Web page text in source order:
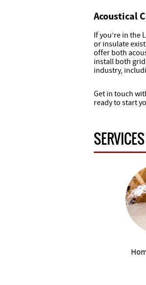
Acoustical
If you’re in the
or insulate
offer both
install both
industry,
Get in touch
ready to start
SERVICES